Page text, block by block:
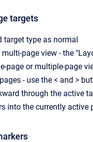
targets
target type as normal
page view - the
page or multiple-page
- use the < and >
through the active
into the currently active